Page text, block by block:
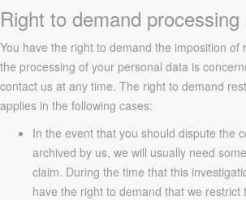
Right to demand
You have the right to demand the imposition of
the processing of your personal data is
contact us at any time. The right to demand
applies in the following cases:
In the event that you should dispute the
archived by us, we will usually need
claim. During the time that this
have the right to demand that we restrict